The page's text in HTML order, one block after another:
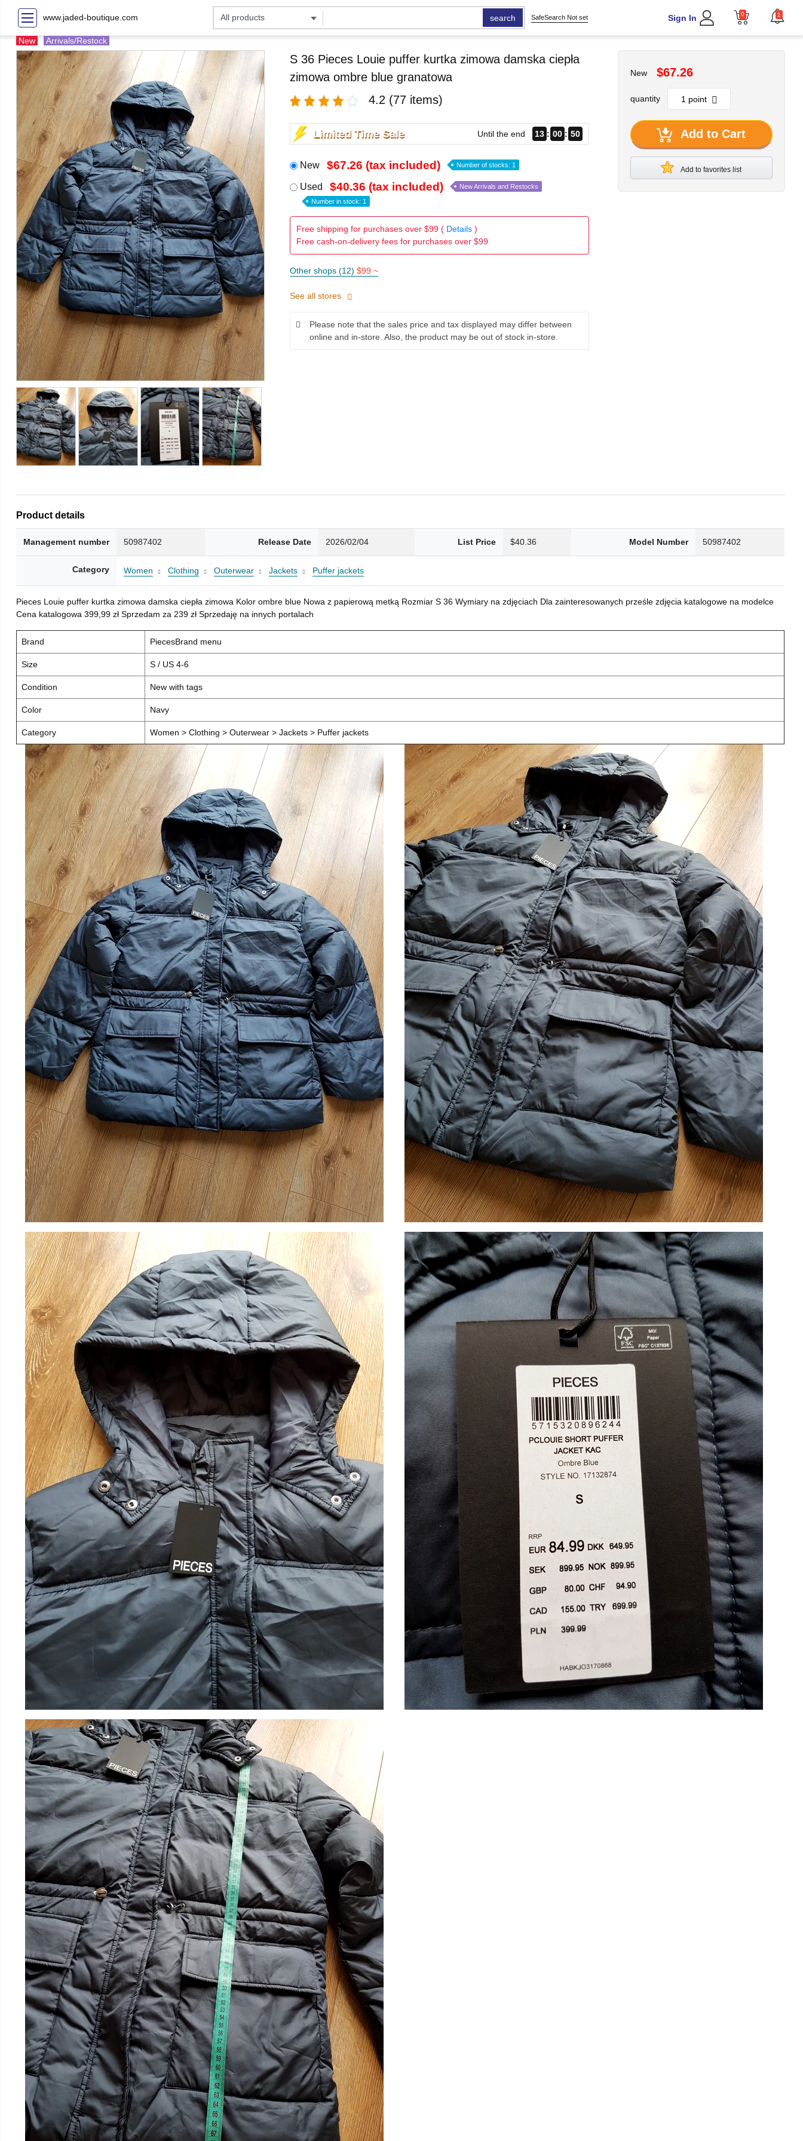
www.jaded-boutique.com search SafeSearch Not set Sign In 0 1
New Arrivals/Restock
S 36 Pieces Louie puffer kurtka zimowa damska ciepła
zimowa ombre blue granatowa
4.2 (77 items)
Limited Time Sale Until the end 13 00 48
New $67.26 (tax included) Number of stocks: 1
Used $40.36 (tax included) New Arrivals and Restocks
Number in stock: 1
Free shipping for purchases over $99 ( Details)
Free cash-on-delivery fees for purchases over $99
Other shops (12) $99 ~
See all stores
Please note that the sales price and tax displayed may differ between
online and in-store. Also, the product may be out of stock in-store.
New $67.26
quantity
Add to Cart
Add to favorites list
Product details
Management number 50987402 Release Date 2026/02/04 List Price $40.36 Model Number 50987402
Category Women Clothing Outerwear Jackets Puffer jackets
Pieces Louie puffer kurtka zimowa damska ciepła zimowa Kolor ombre blue Nowa z papierową metką Rozmiar S 36 Wymiary na zdjęciach Dla zainteresowanych prześle zdjęcia katalogowe na modelce
Cena katalogowa 399,99 zł Sprzedam za 239 zł Sprzedaję na innych portalach
Brand PiecesBrand menu
Size S / US 4-6
Condition New with tags
Color Navy
Category Women > Clothing > Outerwear > Jackets > Puffer jackets